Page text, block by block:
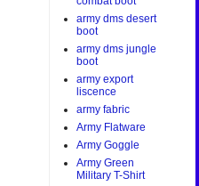
army dms desert
boot
army dms jungle
boot
army export
liscence
army fabric
Army Flatware
Army Goggle
Army Green
Military T-Shirt